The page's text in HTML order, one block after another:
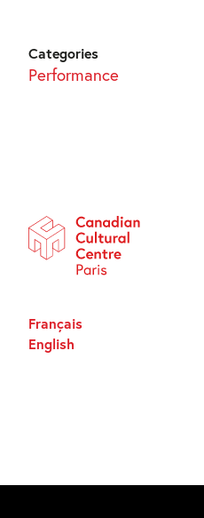
Categories
Performance
Français
English